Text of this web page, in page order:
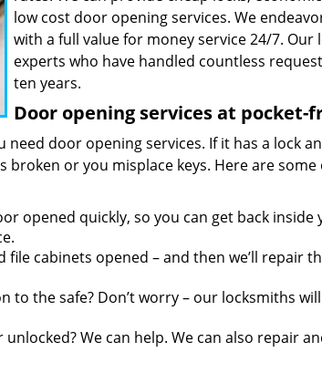
low cost door opening services. We
with a full value for money service 24/7. Our
experts who have handled countless
ten years.
Door opening services at pocket-
need door opening services. If it has a lock
broken or you misplace keys. Here are
opened quickly, so you can get back inside
file cabinets opened – and then we’ll repair
to the safe? Don’t worry – our locksmiths
We can help. We can also repair